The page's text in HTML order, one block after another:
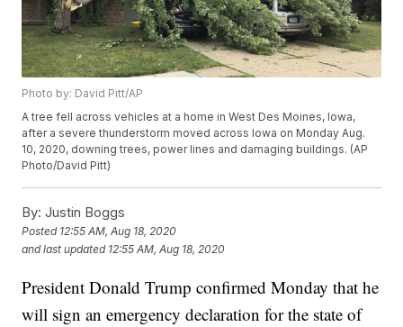
Photo by: David Pitt/AP
A tree fell across vehicles at a home in West Des Moines, Iowa,
after a severe thunderstorm moved across Iowa on Monday Aug.
10, 2020, downing trees, power lines and damaging buildings. (AP
Photo/David Pitt)
By: Justin Boggs
Posted 12:55 AM, Aug 18, 2020
and last updated 12:55 AM, Aug 18, 2020
President Donald Trump confirmed Monday that he
will sign an emergency declaration for the state of